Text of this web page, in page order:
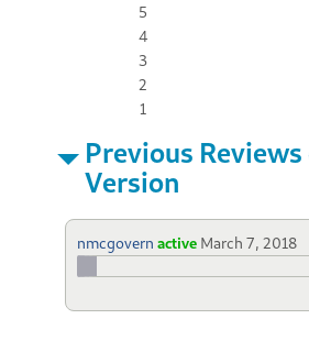
5
4
3
2
1
Previous
Version
nmcgovern active March 7, 2018